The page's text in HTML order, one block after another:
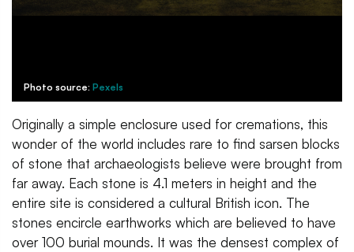
Photo source: Pexels
Originally a simple enclosure used for cremations, this
wonder of the world includes rare to find sarsen blocks
of stone that archaeologists believe were brought from
far away. Each stone is 4.1 meters in height and the
entire site is considered a cultural British icon. The
stones encircle earthworks which are believed to have
over 100 burial mounds. It was the densest complex of